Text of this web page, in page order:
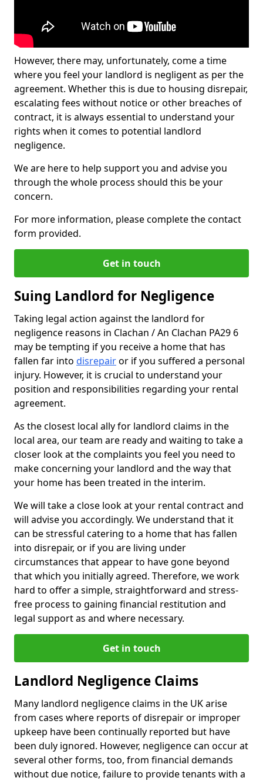
However, there may, unfortunately, come a time
where you feel your landlord is negligent as per the
agreement. Whether this is due to housing disrepair,
escalating fees without notice or other breaches of
contract, it is always essential to understand your
rights when it comes to potential landlord
negligence.
We are here to help support you and advise you
through the whole process should this be your
concern.
For more information, please complete the contact
form provided.
Get in touch
Suing Landlord for Negligence
Taking legal action against the landlord for
negligence reasons in Clachan / An Clachan PA29 6
may be tempting if you receive a home that has
fallen far into disrepairor if you suffered a personal
injury. However, it is crucial to understand your
position and responsibilities regarding your rental
agreement.
As the closest local ally for landlord claims in the
local area, our team are ready and waiting to take a
closer look at the complaints you feel you need to
make concerning your landlord and the way that
your home has been treated in the interim.
We will take a close look at your rental contract and
will advise you accordingly. We understand that it
can be stressful catering to a home that has fallen
into disrepair, or if you are living under
circumstances that appear to have gone beyond
that which you initially agreed. Therefore, we work
hard to offer a simple, straightforward and stress-
free process to gaining financial restitution and
legal support as and where necessary.
Get in touch
Landlord Negligence Claims
Many landlord negligence claims in the UK arise
from cases where reports of disrepair or improper
upkeep have been continually reported but have
been duly ignored. However, negligence can occur at
several other forms, too, from financial demands
without due notice, failure to provide tenants with a